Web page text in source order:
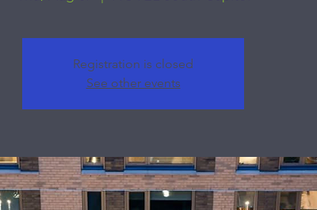
Registration is closed
See other events